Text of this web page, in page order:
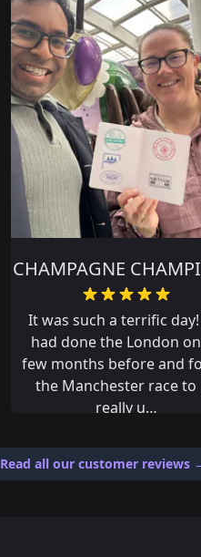
KINA
Great day out!!!
Read all our customer reviews